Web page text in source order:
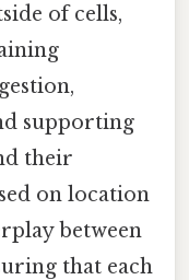
of cells,
supporting
their
on location
between
that each